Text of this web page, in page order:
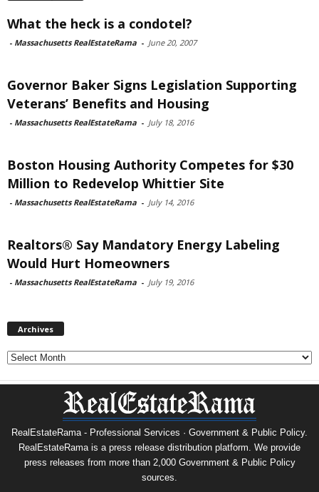
What the heck is a condotel?
- Massachusetts RealEstateRama - June 20, 2007
Governor Baker Signs Legislation Supporting
Veterans’ Benefits and Housing
- Massachusetts RealEstateRama - July 18, 2016
Boston Housing Authority Competes for $30
Million to Redevelop Whittier Site
- Massachusetts RealEstateRama - July 14, 2016
Realtors® Say Mandatory Energy Labeling
Would Hurt Homeowners
- Massachusetts RealEstateRama - July 19, 2016
Archives
Archives
RealEstateRama - Professional Services · Government & Public Policy.
RealEstateRama is a press release distribution platform. We provide
press releases from more than 2,000 Government & Public Policy
sources.